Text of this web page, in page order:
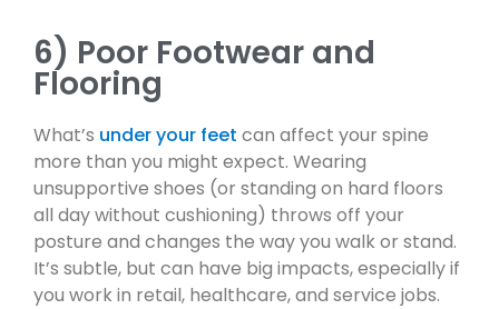
6) Poor Footwear and
Flooring
What’s under your feet can affect your spine
more than you might expect. Wearing
unsupportive shoes (or standing on hard floors
all day without cushioning) throws off your
posture and changes the way you walk or stand.
It’s subtle, but can have big impacts, especially if
you work in retail, healthcare, and service jobs.